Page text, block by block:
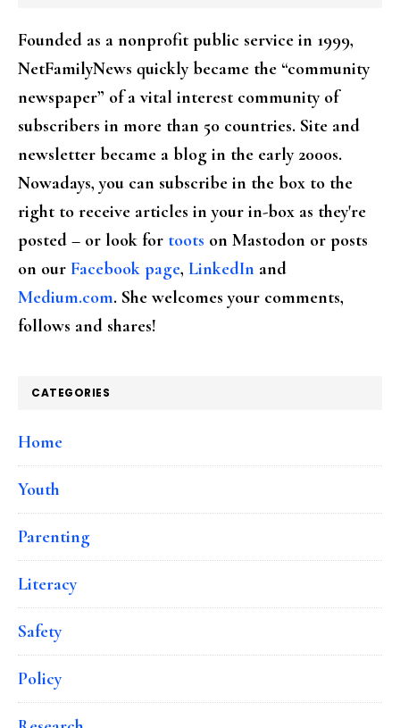
Founded as a nonprofit public service in 1999,
NetFamilyNews quickly became the “community
newspaper” of a vital interest community of
subscribers in more than 50 countries. Site and
newsletter became a blog in the early 2000s.
Nowadays, you can subscribe in the box to the
right to receive articles in your in-box as they're
posted – or look for toots on Mastodon or posts
on our Facebook page, LinkedIn and
Medium.com. She welcomes your comments,
follows and shares!
CATEGORIES
Home
Youth
Parenting
Literacy
Safety
Policy